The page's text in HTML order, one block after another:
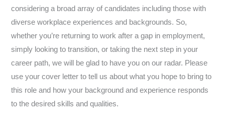
considering a broad array of candidates including those with
diverse workplace experiences and backgrounds. So,
whether you’re returning to work after a gap in employment,
simply looking to transition, or taking the next step in your
career path, we will be glad to have you on our radar. Please
use your cover letter to tell us about what you hope to bring to
this role and how your background and experience responds
to the desired skills and qualities.